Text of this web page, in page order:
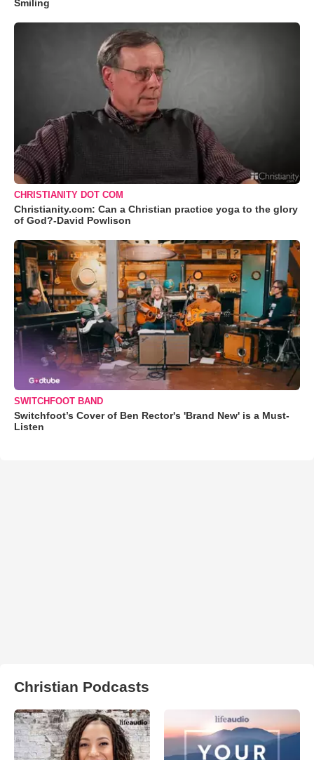
Smiling
CHRISTIANITY DOT COM
Christianity.com: Can a Christian practice yoga to the glory
of God?-David Powlison
SWITCHFOOT BAND
Switchfoot’s Cover of Ben Rector's 'Brand New' is a Must-
Listen
Christian Podcasts